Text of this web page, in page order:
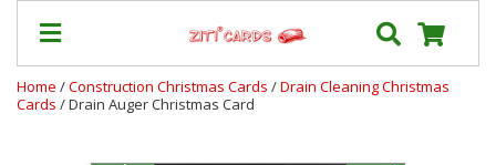
Home /Construction Christmas Cards /Drain Cleaning Christmas
Cards / Drain Auger Christmas Card